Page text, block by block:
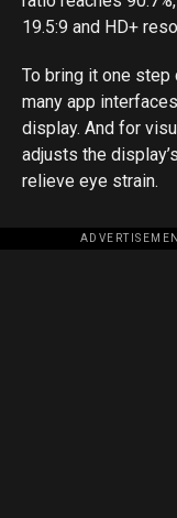
19.5:9 and HD+
To bring it one
many app
display. And for
adjusts the
relieve eye strain.